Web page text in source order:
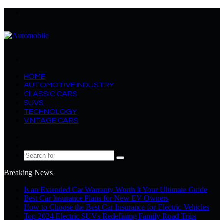
HOME
AUTOMOTIVE INDUSTRY
CLASSIC CARS
SUVS
TECHNOLOGY
VINTAGE CARS
Article
Search
Breaking News
Is an Extended Car Warranty Worth It Your Ultimate Guide
Best Car Insurance Plans for New EV Owners
How to Choose the Best Car Insurance for Electric Vehicles
Top 2024 Electric SUVs Redefining Family Road Trips